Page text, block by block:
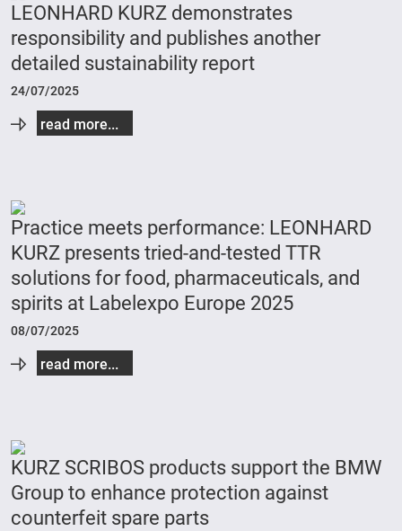
LEONHARD KURZ demonstrates
responsibility and publishes another
detailed sustainability report
24/07/2025
read more...
Practice meets performance: LEONHARD
KURZ presents tried-and-tested TTR
solutions for food, pharmaceuticals, and
spirits at Labelexpo Europe 2025
08/07/2025
read more...
KURZ SCRIBOS products support the BMW
Group to enhance protection against
counterfeit spare parts